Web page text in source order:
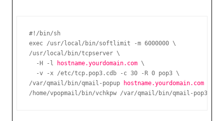
#!/bin/sh
exec /usr/local/bin/softlimit -m 6000000 \
/usr/local/bin/tcpserver \
  -H -l
hostname.yourdomain.com \
  -v -x /etc/tcp.pop3.cdb -c 30 -R 0 pop3 \
/var/qmail/bin/qmail-popup
hostname.yourdomain.com
/home/vpopmail/bin/vchkpw /var/qmail/bin/qmail-pop3d